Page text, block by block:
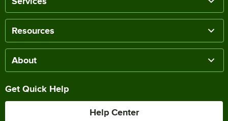
Resources
About
Get Quick Help
Help Center